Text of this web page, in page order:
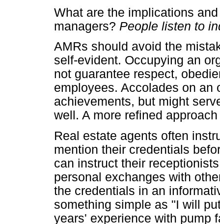
What are the implications
managers? People listen to
AMRs should avoid the
self-evident. Occupying an
not guarantee respect,
employees. Accolades on an
achievements, but might
well. A more refined
Real estate agents often
mention their credentials
can instruct their
personal exchanges with
the credentials in an
something simple as "I will
years' experience with pump